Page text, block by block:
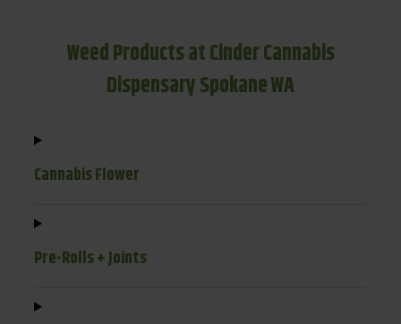
Weed Products at Cinder Cannabis
Dispensary Spokane WA
Cannabis Flower
Pre-Rolls + Joints